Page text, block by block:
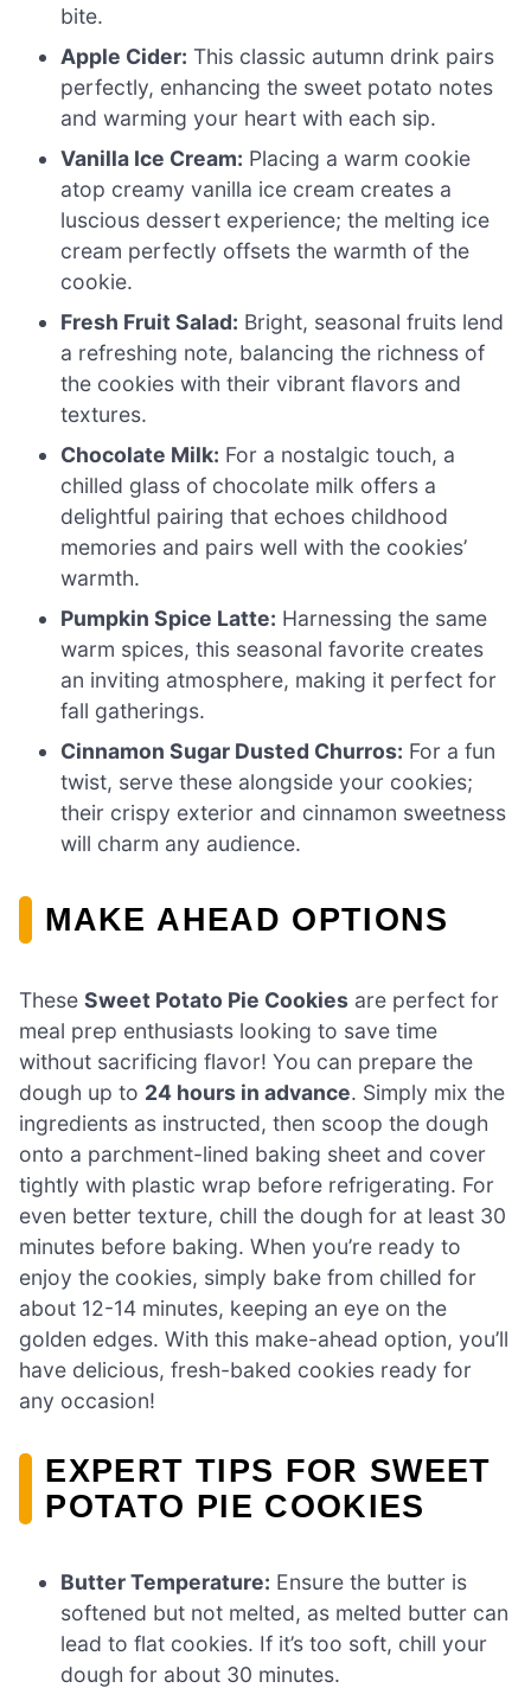
bite.
Apple Cider: This classic autumn drink pairs
perfectly, enhancing the sweet potato notes
and warming your heart with each sip.
Vanilla Ice Cream: Placing a warm cookie
atop creamy vanilla ice cream creates a
luscious dessert experience; the melting ice
cream perfectly offsets the warmth of the
cookie.
Fresh Fruit Salad: Bright, seasonal fruits lend
a refreshing note, balancing the richness of
the cookies with their vibrant flavors and
textures.
Chocolate Milk: For a nostalgic touch, a
chilled glass of chocolate milk offers a
delightful pairing that echoes childhood
memories and pairs well with the cookies’
warmth.
Pumpkin Spice Latte: Harnessing the same
warm spices, this seasonal favorite creates
an inviting atmosphere, making it perfect for
fall gatherings.
Cinnamon Sugar Dusted Churros: For a fun
twist, serve these alongside your cookies;
their crispy exterior and cinnamon sweetness
will charm any audience.
MAKE AHEAD OPTIONS
These Sweet Potato Pie Cookies are perfect for
meal prep enthusiasts looking to save time
without sacrificing flavor! You can prepare the
dough up to 24 hours in advance. Simply mix the
ingredients as instructed, then scoop the dough
onto a parchment-lined baking sheet and cover
tightly with plastic wrap before refrigerating. For
even better texture, chill the dough for at least 30
minutes before baking. When you’re ready to
enjoy the cookies, simply bake from chilled for
about 12-14 minutes, keeping an eye on the
golden edges. With this make-ahead option, you’ll
have delicious, fresh-baked cookies ready for
any occasion!
EXPERT TIPS FOR SWEET
POTATO PIE COOKIES
Butter Temperature: Ensure the butter is
softened but not melted, as melted butter can
lead to flat cookies. If it’s too soft, chill your
dough for about 30 minutes.